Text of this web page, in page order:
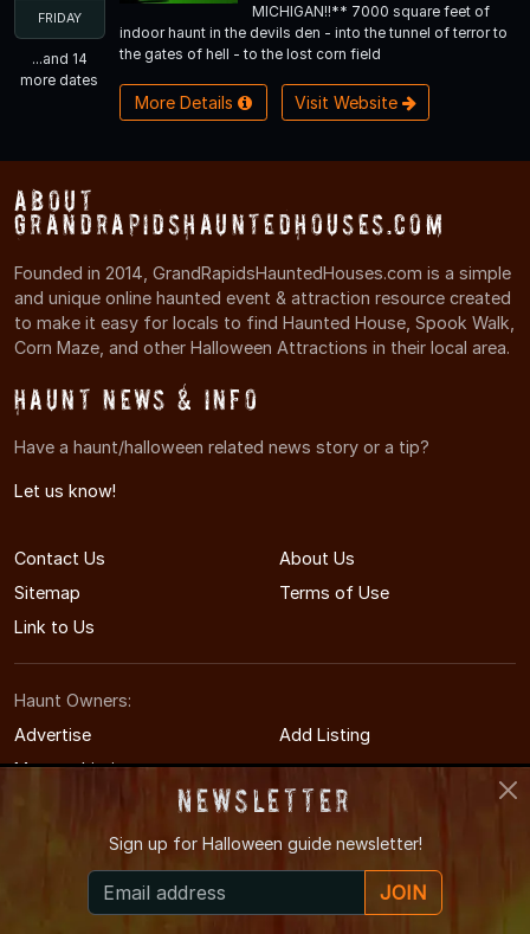
FRIDAY
...and 14
more dates
MICHIGAN!!** 7000 square feet of
indoor haunt in the devils den - into the tunnel of terror to
the gates of hell - to the lost corn field
More Details Visit Website
About
GrandRapidsHauntedHouses.com
Founded in 2014, GrandRapidsHauntedHouses.com is a simple
and unique online haunted event & attraction resource created
to make it easy for locals to find Haunted House, Spook Walk,
Corn Maze, and other Halloween Attractions in their local area.
Haunt News & Info
Have a haunt/halloween related news story or a tip?
Let us know!
Contact Us
About Us
Sitemap
Terms of Use
Link to Us
Haunt Owners:
Advertise
Add Listing
Manage Listing
© 2014-2026 GrandRapidsHauntedHouses.com
Grand Rapids's Halloween Entertainment Guide
Newsletter
Sign up for Halloween guide newsletter!
JOIN